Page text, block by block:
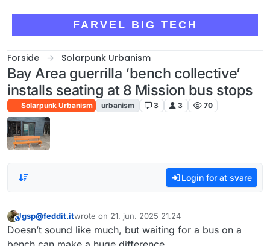
FARVEL BIG TECH
Forside Solarpunk Urbanism
Bay Area guerrilla ‘bench collective’
installs seating at 8 Mission bus stops
Solarpunk Urbanism urbanism 3 3 70
Login for at svare
This user is from outside of this forum
lgsp@feddit.itwrote on 21. jun. 2025 21.24
sidst redigeret af
Doesn’t sound like much, but waiting for a bus on a